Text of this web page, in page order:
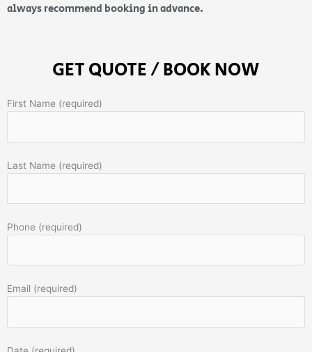
always recommend booking in advance.
GET QUOTE / BOOK NOW
First Name (required)
Last Name (required)
Phone (required)
Email (required)